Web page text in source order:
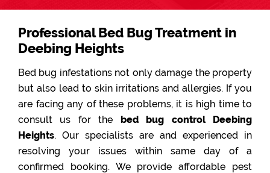
Professional Bed Bug Treatment in
Deebing Heights
Bed bug infestations not only damage the property
but also lead to skin irritations and allergies. If you
are facing any of these problems, it is high time to
consult us for the bed bug control Deebing
Heights. Our specialists are and experienced in
resolving your issues within same day of a
confirmed booking. We provide affordable pest